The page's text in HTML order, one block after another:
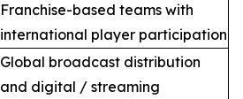
Franchise-based teams with
international player participation
Global broadcast distribution
and digital / streaming